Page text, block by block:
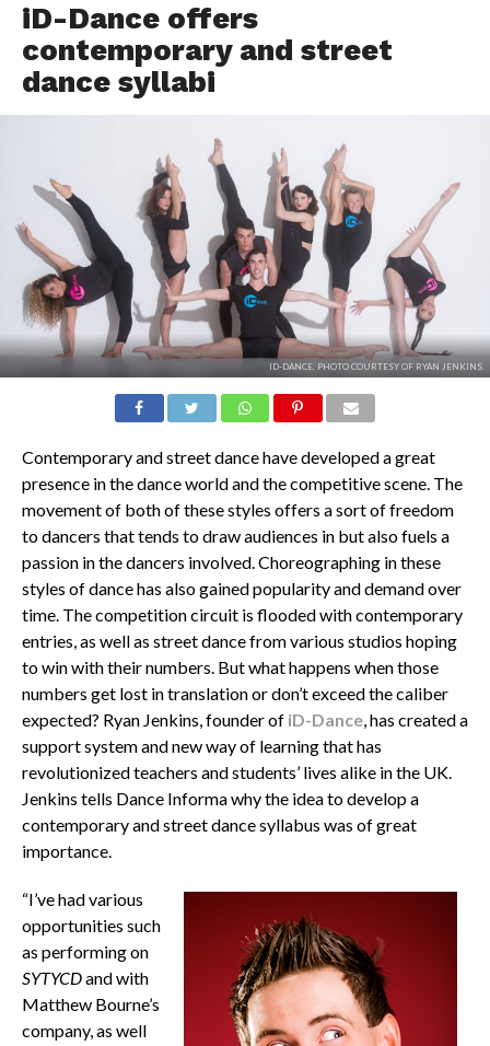
iD-Dance offers
contemporary and street
dance syllabi
ID-DANCE. PHOTO COURTESY OF RYAN JENKINS.
Contemporary and street dance have developed a great
presence in the dance world and the competitive scene. The
movement of both of these styles offers a sort of freedom
to dancers that tends to draw audiences in but also fuels a
passion in the dancers involved. Choreographing in these
styles of dance has also gained popularity and demand over
time. The competition circuit is flooded with contemporary
entries, as well as street dance from various studios hoping
to win with their numbers. But what happens when those
numbers get lost in translation or don’t exceed the caliber
expected? Ryan Jenkins, founder of iD-Dance, has created a
support system and new way of learning that has
revolutionized teachers and students’ lives alike in the UK.
Jenkins tells Dance Informa why the idea to develop a
contemporary and street dance syllabus was of great
importance.
“I’ve had various
opportunities such
as performing on
SYTYCDand with
Matthew Bourne’s
company, as well